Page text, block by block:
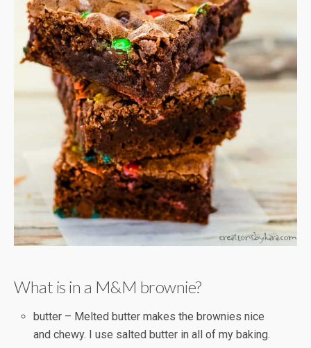
What is in a M&M brownie?
butter – Melted butter makes the brownies nice
and chewy. I use salted butter in all of my baking.